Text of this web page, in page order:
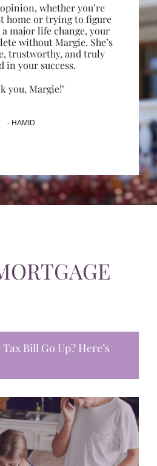
whether you’re
home or trying to figure
major life change, your
without Margie. She’s
trustworthy, and truly
in your success.
you, Margie!"
- HAMID
Bill Go Up? Here’s